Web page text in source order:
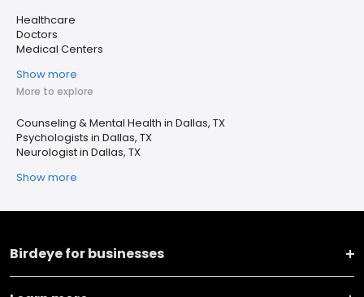
Healthcare
Doctors
Medical Centers
Show more
More to explore
Counseling & Mental Health in Dallas, TX
Psychologists in Dallas, TX
Neurologist in Dallas, TX
Show more
Birdeye for businesses